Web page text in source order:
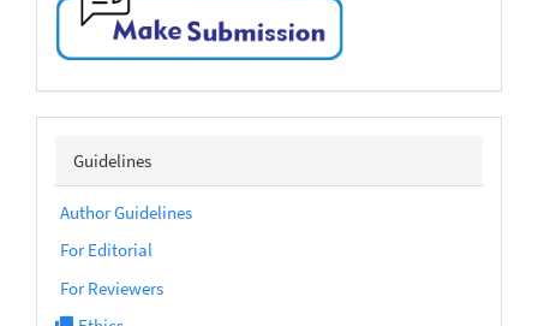
submission
sidebarmenu
Guidelines
Author Guidelines
For Editorial
For Reviewers